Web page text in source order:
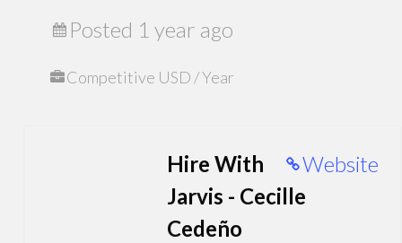
Posted 1 year ago
Competitive USD / Year
Website
Hire With
Jarvis - Cecille
Cedeño